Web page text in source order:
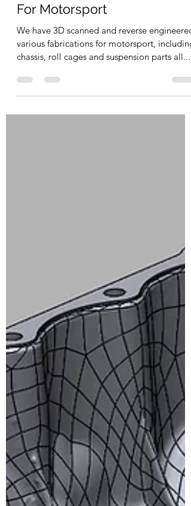
Engineering of Fabrications
For Motorsport
We have 3D scanned and reverse engineered
chassis, roll cages and suspension parts all...